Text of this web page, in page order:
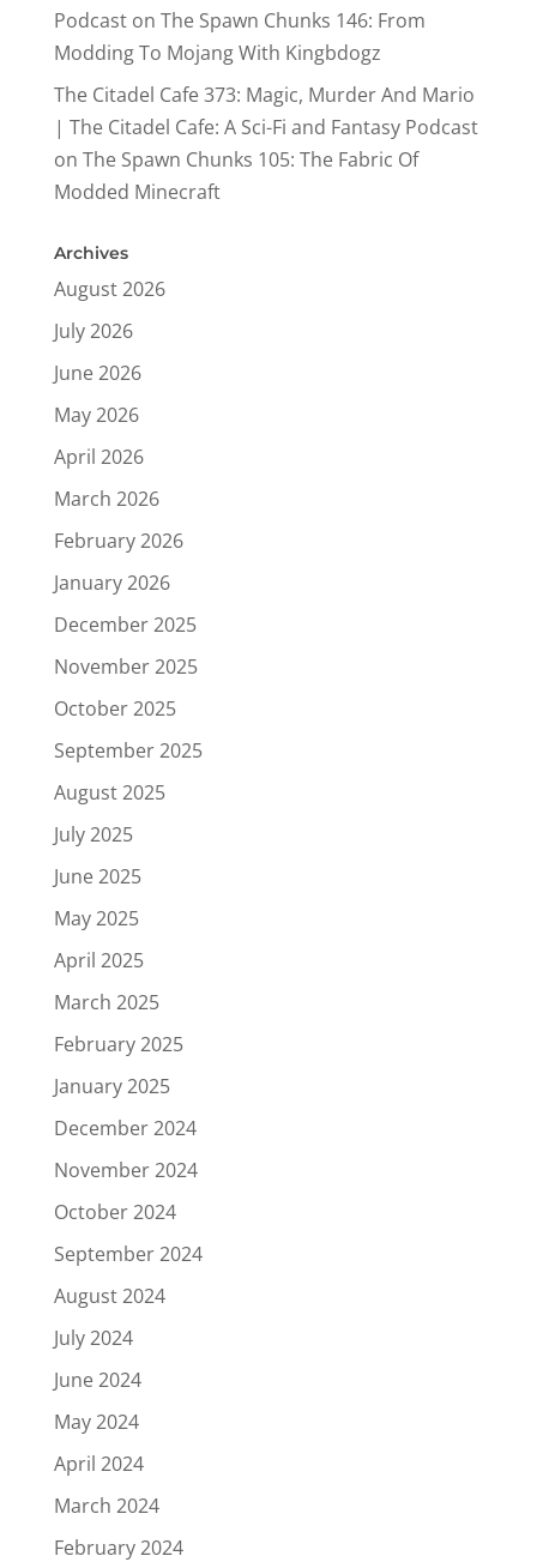
Podcaston The Spawn Chunks 146: From
Modding To Mojang With Kingbdogz
The Citadel Cafe 373: Magic, Murder And Mario
| The Citadel Cafe: A Sci-Fi and Fantasy Podcast
on The Spawn Chunks 105: The Fabric Of
Modded Minecraft
Archives
August 2026
July 2026
June 2026
May 2026
April 2026
March 2026
February 2026
January 2026
December 2025
November 2025
October 2025
September 2025
August 2025
July 2025
June 2025
May 2025
April 2025
March 2025
February 2025
January 2025
December 2024
November 2024
October 2024
September 2024
August 2024
July 2024
June 2024
May 2024
April 2024
March 2024
February 2024